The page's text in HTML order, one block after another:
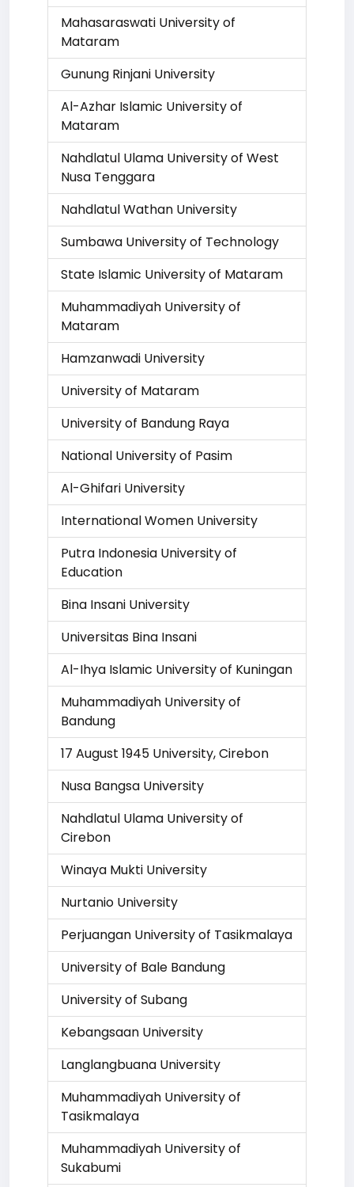
Mahasaraswati University of
Mataram
Gunung Rinjani University
Al-Azhar Islamic University of
Mataram
Nahdlatul Ulama University of West
Nusa Tenggara
Nahdlatul Wathan University
Sumbawa University of Technology
State Islamic University of Mataram
Muhammadiyah University of
Mataram
Hamzanwadi University
University of Mataram
University of Bandung Raya
National University of Pasim
Al-Ghifari University
International Women University
Putra Indonesia University of
Education
Bina Insani University
Universitas Bina Insani
Al-Ihya Islamic University of Kuningan
Muhammadiyah University of
Bandung
17 August 1945 University, Cirebon
Nusa Bangsa University
Nahdlatul Ulama University of
Cirebon
Winaya Mukti University
Nurtanio University
Perjuangan University of Tasikmalaya
University of Bale Bandung
University of Subang
Kebangsaan University
Langlangbuana University
Muhammadiyah University of
Tasikmalaya
Muhammadiyah University of
Sukabumi